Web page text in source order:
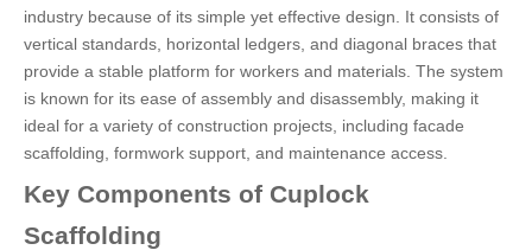
industry because of its simple yet effective design. It consists of
vertical standards, horizontal ledgers, and diagonal braces that
provide a stable platform for workers and materials. The system
is known for its ease of assembly and disassembly, making it
ideal for a variety of construction projects, including facade
scaffolding, formwork support, and maintenance access.
Key Components of Cuplock
Scaffolding